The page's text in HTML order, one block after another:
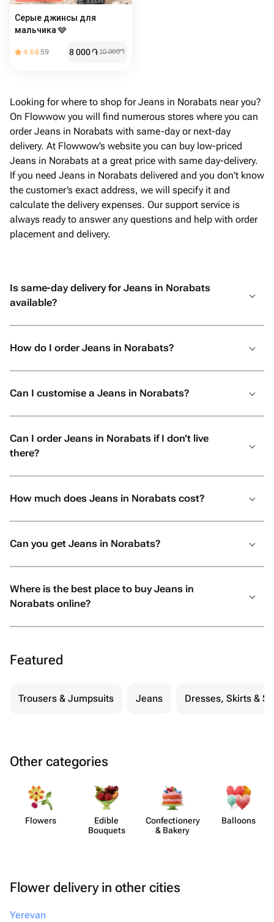
Серые джинсы для
мальчика 🩶
4.6859 8 000֏10 000֏
Looking for where to shop for Jeans in Norabats near you?
On Flowwow you will find numerous stores where you can
order Jeans in Norabats with same-day or next-day
delivery. At Flowwow’s website you can buy low-priced
Jeans in Norabats at a great price with same day-delivery.
If you need Jeans in Norabats delivered and you don't know
the customer’s exact address, we will specify it and
calculate the delivery expenses. Our support service is
always ready to answer any questions and help with order
placement and delivery.
Is same-day delivery for Jeans in Norabats
available?
How do I order Jeans in Norabats?
Can I customise a Jeans in Norabats?
Can I order Jeans in Norabats if I don’t live
there?
How much does Jeans in Norabats cost?
Can you get Jeans in Norabats?
Where is the best place to buy Jeans in
Norabats online?
Featured
Trousers & Jumpsuits Jeans Dresses, Skirts &
Other categories
Flowers
Edible
Bouquets
Confect​ionery
& Bakery
Balloons
Flower delivery in other cities
Yerevan